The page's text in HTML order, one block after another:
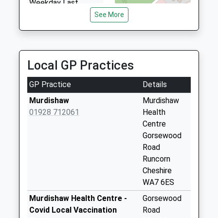
Weekday Last
Sutton Weaver
Collection Today
available until:09:00
Weekday Last
Collection:09:00
Saturday Last
Saturday Last
Collection:07:00
See More
Local GP Practices
GP Practice
Details
Murdishaw
01928 712061
Murdishaw
Health
Centre
Gorsewood
Road
Runcorn
Cheshire
WA7 6ES
Murdishaw Health Centre -
Covid Local Vaccination
Gorsewood
Road